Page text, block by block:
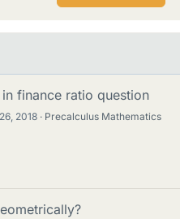
finance ratio question
2018
Precalculus Mathematics